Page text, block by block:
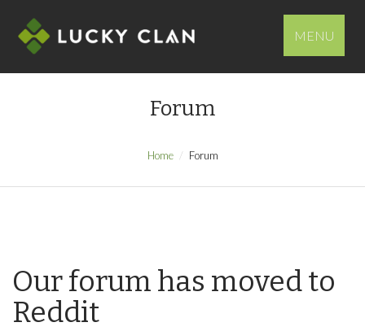
MENU
Forum
Home Forum
Our forum has moved to
Reddit